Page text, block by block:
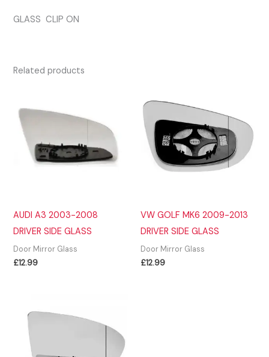
GLASS CLIP ON
Related products
AUDI A3 2003-2008
DRIVER SIDE GLASS
Door Mirror Glass
£12.99
VW GOLF MK6 2009-2013
DRIVER SIDE GLASS
Door Mirror Glass
£12.99